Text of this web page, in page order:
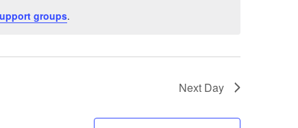
groups.
Next Day